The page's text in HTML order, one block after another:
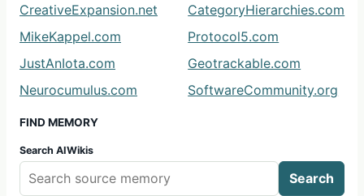
CreativeExpansion.net
CategoryHierarchies.com
MikeKappel.com
Protocol5.com
JustAnIota.com
Geotrackable.com
Neurocumulus.com
SoftwareCommunity.org
FIND MEMORY
Search AIWikis
Search